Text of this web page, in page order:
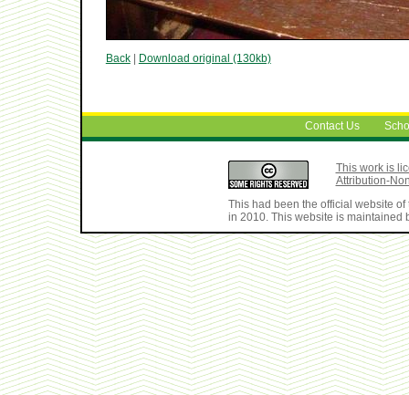
Back| Download original (130kb)
Contact Us
This work is
Attribution-
This had been the official website
in 2010. This website is maintained